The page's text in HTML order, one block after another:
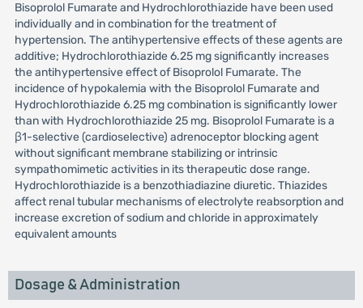
Bisoprolol Fumarate and Hydrochlorothiazide have been used
individually and in combination for the treatment of
hypertension. The antihypertensive effects of these agents are
additive; Hydrochlorothiazide 6.25 mg significantly increases
the antihypertensive effect of Bisoprolol Fumarate. The
incidence of hypokalemia with the Bisoprolol Fumarate and
Hydrochlorothiazide 6.25 mg combination is significantly lower
than with Hydrochlorothiazide 25 mg. Bisoprolol Fumarate is a
β1-selective (cardioselective) adrenoceptor blocking agent
without significant membrane stabilizing or intrinsic
sympathomimetic activities in its therapeutic dose range.
Hydrochlorothiazide is a benzothiadiazine diuretic. Thiazides
affect renal tubular mechanisms of electrolyte reabsorption and
increase excretion of sodium and chloride in approximately
equivalent amounts
Dosage & Administration